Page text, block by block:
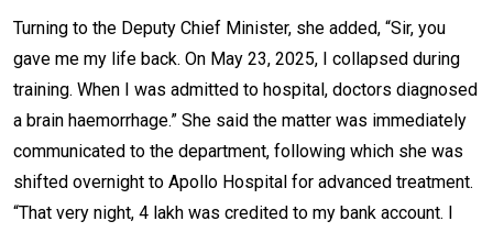
Turning to the Deputy Chief Minister, she added, “Sir, you
gave me my life back. On May 23, 2025, I collapsed during
training. When I was admitted to hospital, doctors diagnosed
a brain haemorrhage.” She said the matter was immediately
communicated to the department, following which she was
shifted overnight to Apollo Hospital for advanced treatment.
“That very night, ₹4 lakh was credited to my bank account. I